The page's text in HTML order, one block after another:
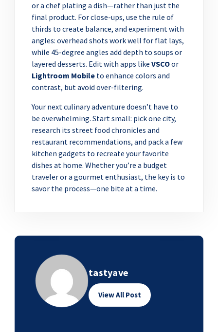
or a chef plating a dish—rather than just the
final product. For close-ups, use the rule of
thirds to create balance, and experiment with
angles: overhead shots work well for flat lays,
while 45-degree angles add depth to soups or
layered desserts. Edit with apps like VSCOor
Lightroom Mobile to enhance colors and
contrast, but avoid over-filtering.
Your next culinary adventure doesn’t have to
be overwhelming. Start small: pick one city,
research its street food chronicles and
restaurant recommendations, and pack a few
kitchen gadgets to recreate your favorite
dishes at home. Whether you’re a budget
traveler or a gourmet enthusiast, the key is to
savor the process—one bite at a time.
tastyave
View All Post